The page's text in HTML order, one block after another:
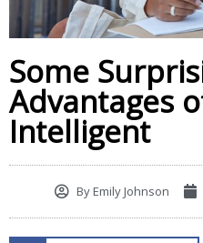
Some
Advantages
Intelligent
ByEmily Johnson